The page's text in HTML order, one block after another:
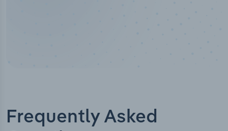
Frequently Asked